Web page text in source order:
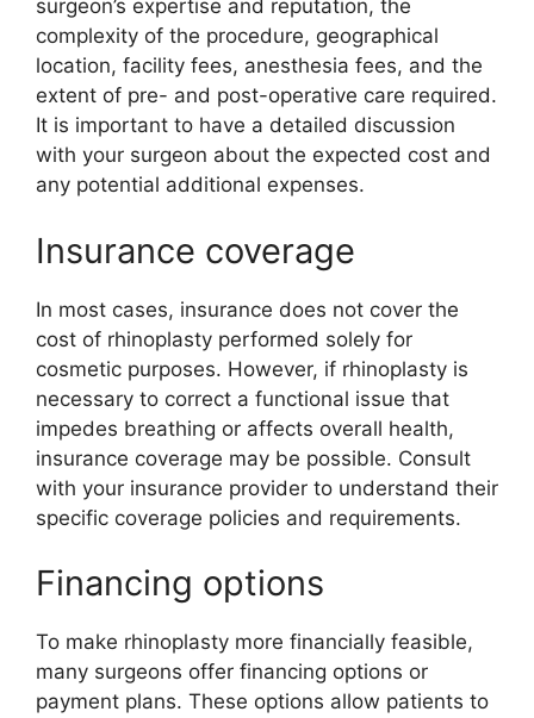
surgeon’s expertise and reputation, the
complexity of the procedure, geographical
location, facility fees, anesthesia fees, and the
extent of pre- and post-operative care required.
It is important to have a detailed discussion
with your surgeon about the expected cost and
any potential additional expenses.
Insurance coverage
In most cases, insurance does not cover the
cost of rhinoplasty performed solely for
cosmetic purposes. However, if rhinoplasty is
necessary to correct a functional issue that
impedes breathing or affects overall health,
insurance coverage may be possible. Consult
with your insurance provider to understand their
specific coverage policies and requirements.
Financing options
To make rhinoplasty more financially feasible,
many surgeons offer financing options or
payment plans. These options allow patients to